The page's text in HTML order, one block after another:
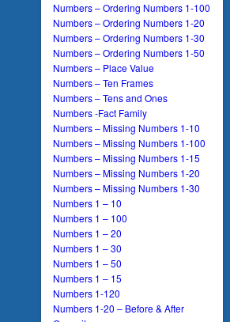
Numbers – Ordering Numbers 1-100
Numbers – Ordering Numbers 1-20
Numbers – Ordering Numbers 1-30
Numbers – Ordering Numbers 1-50
Numbers – Place Value
Numbers – Ten Frames
Numbers – Tens and Ones
Numbers -Fact Family
Numbers – Missing Numbers 1-10
Numbers – Missing Numbers 1-100
Numbers – Missing Numbers 1-15
Numbers – Missing Numbers 1-20
Numbers – Missing Numbers 1-30
Numbers 1 – 10
Numbers 1 – 100
Numbers 1 – 20
Numbers 1 – 30
Numbers 1 – 50
Numbers 1 – 15
Numbers 1-120
Numbers 1-20 – Before & After